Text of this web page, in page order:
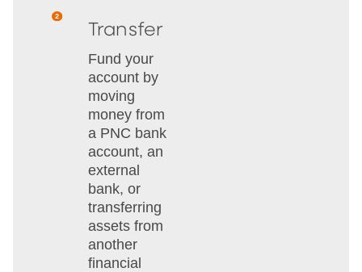
Transfer
Fund your
account by
moving
money from
a PNC bank
account, an
external
bank, or
transferring
assets from
another
financial